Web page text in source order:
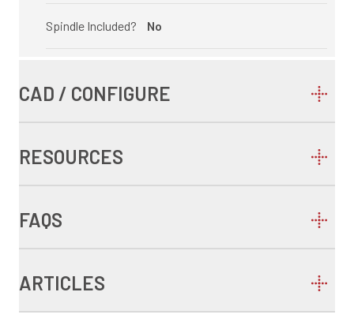
Spindle Included? No
CAD / CONFIGURE
RESOURCES
FAQS
ARTICLES